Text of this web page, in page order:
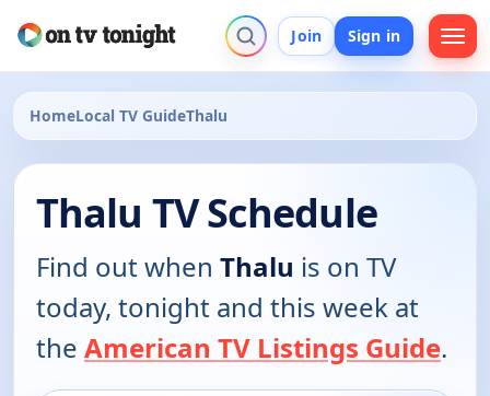
Join Sign in
HomeLocal TV GuideThalu
Thalu TV Schedule
Find out when Thalu is on TV
today, tonight and this week at
the American TV Listings Guide.